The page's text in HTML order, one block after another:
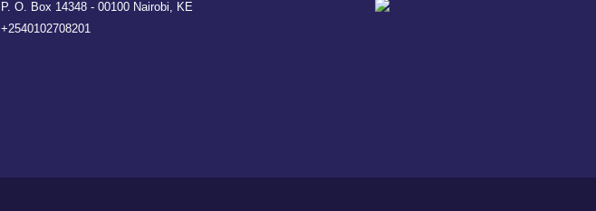
P. O. Box 14348 - 00100 Nairobi, KE
+2540102708201